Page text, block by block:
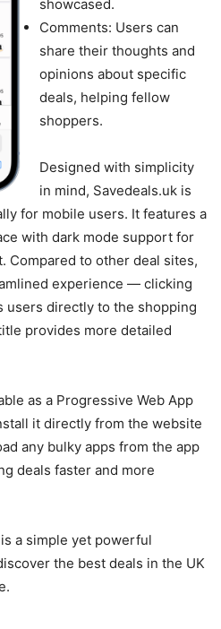
showcased.
Comments: Users can
share their thoughts and
opinions about specific
deals, helping fellow
shoppers.
Designed with simplicity
in mind, Savedeals.uk is
for mobile users. It features a
with dark mode support for
Compared to other deal sites,
experience — clicking
users directly to the shopping
provides more detailed
as a Progressive Web App
it directly from the website
any bulky apps from the app
deals faster and more
a simple yet powerful
the best deals in the UK